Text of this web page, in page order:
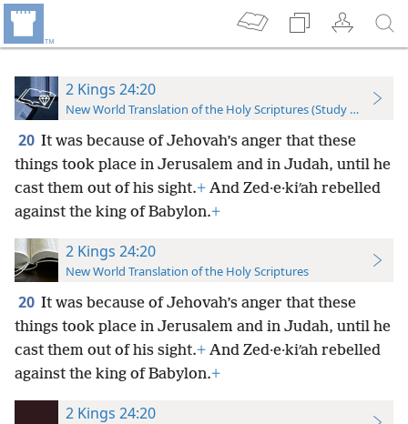
2 Kings 24:20
New World Translation of the Holy Scriptures (Study Edition)
20 It was because of Jehovah’s anger that these
things took place in Jerusalem and in Judah, until he
cast them out of his sight.+ And Zed·e·kiʹah rebelled
against the king of Babylon.+
2 Kings 24:20
New World Translation of the Holy Scriptures
20 It was because of Jehovah’s anger that these
things took place in Jerusalem and in Judah, until he
cast them out of his sight.+ And Zed·e·kiʹah rebelled
against the king of Babylon.+
2 Kings 24:20